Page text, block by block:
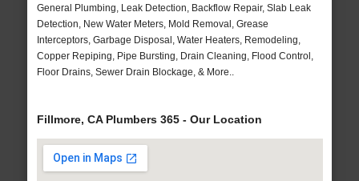
General Plumbing, Leak Detection, Backflow Repair, Slab Leak
Detection, New Water Meters, Mold Removal, Grease
Interceptors, Garbage Disposal, Water Heaters, Remodeling,
Copper Repiping, Pipe Bursting, Drain Cleaning, Flood Control,
Floor Drains, Sewer Drain Blockage, & More..
Fillmore, CA Plumbers 365 - Our Location